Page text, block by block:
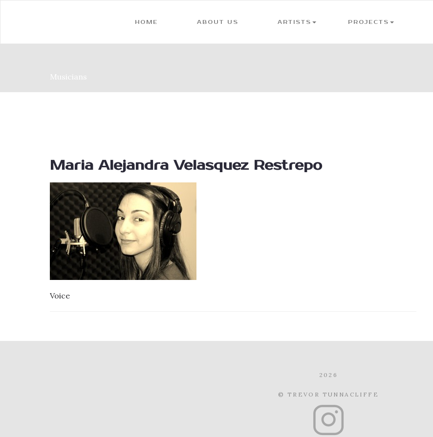
HOME ABOUT US ARTISTS PROJECTS
Musicians
Maria Alejandra Velasquez Restrepo
Voice
2026
© TREVOR TUNNACLIFFE